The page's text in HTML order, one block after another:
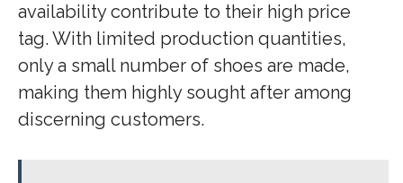
availability contribute to their high price
tag. With limited production quantities,
only a small number of shoes are made,
making them highly sought after among
discerning customers.